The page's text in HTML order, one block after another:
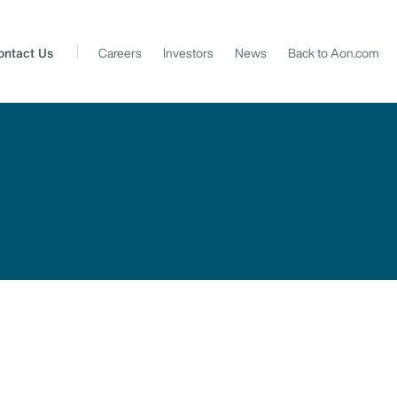
Us Careers Investors News Back to Aon.com